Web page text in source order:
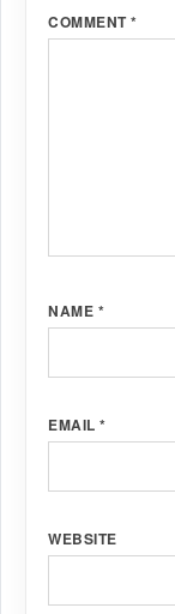
COMMENT*
NAME *
EMAIL *
WEBSITE